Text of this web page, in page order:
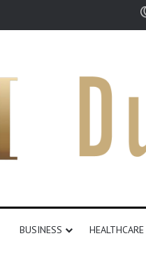
BUSINESS HEALTHCARE